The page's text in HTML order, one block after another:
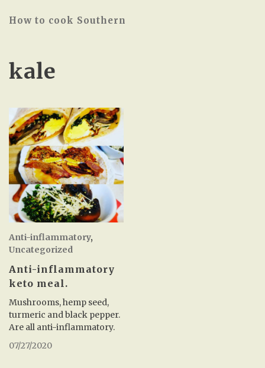
How to cook Southern
kale
Anti-inflammatory,
Uncategorized
Anti-inflammatory
keto meal.
Mushrooms, hemp seed,
turmeric and black pepper.
Are all anti-inflammatory.
07/27/2020